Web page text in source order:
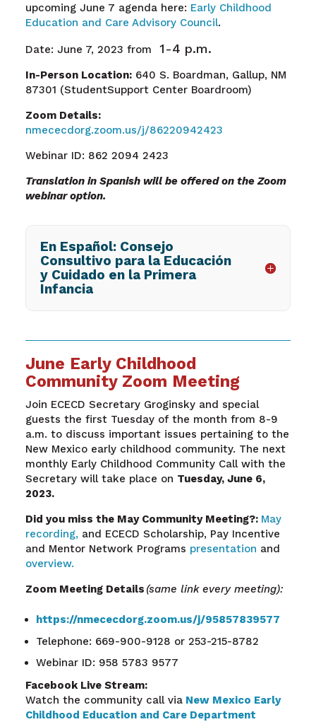
upcoming June 7 agenda here: Early Childhood
Education and Care Advisory Council.
Date: June 7, 2023 from 1-4 p.m.
In-Person Location:640 S. Boardman, Gallup, NM
87301 (StudentSupport Center Boardroom)
Zoom Details:
nmececdorg.zoom.us/j/86220942423
Webinar ID: 862 2094 2423
Translation in Spanish will be offered on the Zoom
webinar option.
En Español: Consejo
Consultivo para la Educación
y Cuidado en la Primera
Infancia
June Early Childhood
Community Zoom Meeting
Join ECECD Secretary Groginskyand special
guests the first Tuesday of the month from 8-9
a.m. to discuss important issues pertaining to the
New Mexico early childhood community. The next
monthly Early Childhood Community Call with the
Secretary will take place on Tuesday, June 6,
2023.
Did you miss the May Community Meeting?: May
recording,and ECECD Scholarship, Pay Incentive
and Mentor Network Programs presentation and
overview.
Zoom Meeting Details (same link every meeting):
https://nmececdorg.zoom.us/j/95857839577
Telephone: 669-900-9128 or 253-215-8782
Webinar ID: 958 5783 9577
Facebook Live Stream:
Watch the community call viaNew Mexico Early
Childhood Education and Care Department